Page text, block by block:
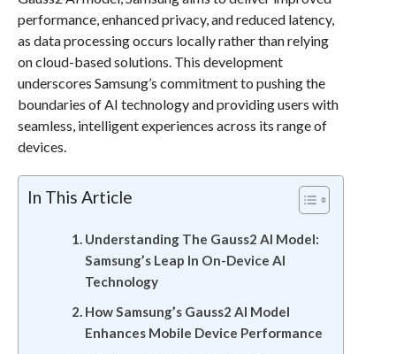
performance, enhanced privacy, and reduced latency,
as data processing occurs locally rather than relying
on cloud-based solutions. This development
underscores Samsung’s commitment to pushing the
boundaries of AI technology and providing users with
seamless, intelligent experiences across its range of
devices.
In This Article
Understanding The Gauss2 AI Model:
Samsung’s Leap In On-Device AI
Technology
How Samsung’s Gauss2 AI Model
Enhances Mobile Device Performance